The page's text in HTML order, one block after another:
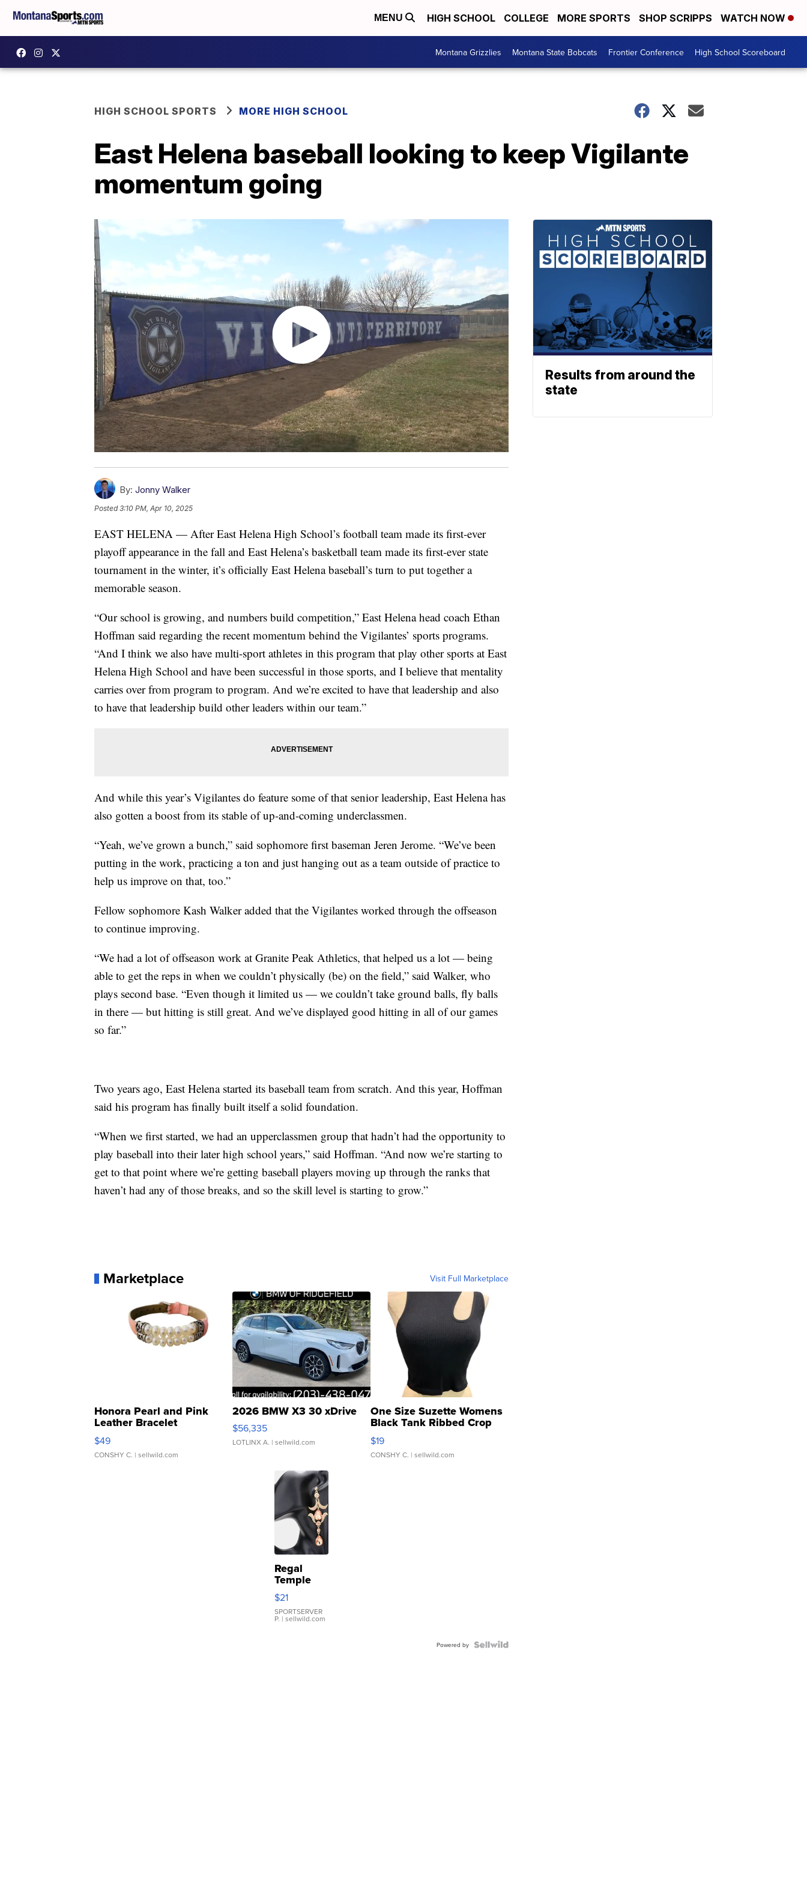
MENU HIGH SCHOOL COLLEGE MORE SPORTS SHOP SCRIPPS WATCH NOW
Montana Grizzlies Montana State Bobcats Frontier Conference High School Scoreboard
HIGH SCHOOL SPORTS MORE HIGH SCHOOL
East Helena baseball looking to keep Vigilante
momentum going
By: Jonny Walker
Posted3:10 PM, Apr 10, 2025
EAST HELENA — After East Helena High School’s football team made its first-ever
playoff appearance in the fall and East Helena’s basketball team made its first-ever state
tournament in the winter, it’s officially East Helena baseball’s turn to put together a
memorable season.
“Our school is growing, and numbers build competition,” East Helena head coach Ethan
Hoffman said regarding the recent momentum behind the Vigilantes’ sports programs.
“And I think we also have multi-sport athletes in this program that play other sports at East
Helena High School and have been successful in those sports, and I believe that mentality
carries over from program to program. And we’re excited to have that leadership and also
to have that leadership build other leaders within our team.”
And while this year’s Vigilantes do feature some of that senior leadership, East Helena has
also gotten a boost from its stable of up-and-coming underclassmen.
“Yeah, we’ve grown a bunch,” said sophomore first baseman Jeren Jerome. “We’ve been
putting in the work, practicing a ton and just hanging out as a team outside of practice to
help us improve on that, too.”
Fellow sophomore Kash Walker added that the Vigilantes worked through the offseason
to continue improving.
“We had a lot of offseason work at Granite Peak Athletics, that helped us a lot — being
able to get the reps in when we couldn’t physically (be) on the field,” said Walker, who
plays second base. “Even though it limited us — we couldn’t take ground balls, fly balls
in there — but hitting is still great. And we’ve displayed good hitting in all of our games
so far.”
Two years ago, East Helena started its baseball team from scratch. And this year, Hoffman
said his program has finally built itself a solid foundation.
“When we first started, we had an upperclassmen group that hadn’t had the opportunity to
play baseball into their later high school years,” said Hoffman. “And now we’re starting to
get to that point where we’re getting baseball players moving up through the ranks that
haven’t had any of those breaks, and so the skill level is starting to grow.”
Marketplace Visit Full Marketplace
Honora Pearl and Pink
Leather Bracelet
Adjustable Buckle Clo...
$49
CONSHY C. | sellwild.com
2026 BMW X3 30 xDrive
$56,335
LOTLINX A. | sellwild.com
One Size Suzette Womens
Black Tank Ribbed Crop
Asymmetrical ...
$19
CONSHY C. | sellwild.com
Regal
Temple
Droplet
Earrings
$21
SPORTSERVER
P. | sellwild.com
Powered by
Results from around the
state